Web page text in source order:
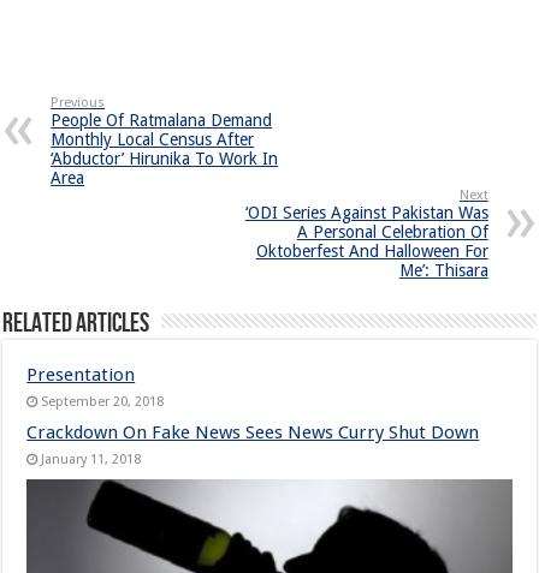
Previous
People Of Ratmalana Demand
Monthly Local Census After
‘Abductor’ Hirunika To Work In
Area
Next
‘ODI Series Against Pakistan Was
A Personal Celebration Of
Oktoberfest And Halloween For
Me’: Thisara
Related Articles
Presentation
September 20, 2018
Crackdown On Fake News Sees News Curry Shut Down
January 11, 2018